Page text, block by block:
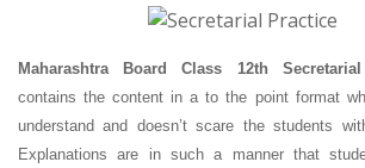
Maharashtra Board Class 12th
contains the content in a to the point format
understand and doesn’t scare the students
Explanations are in such a manner that